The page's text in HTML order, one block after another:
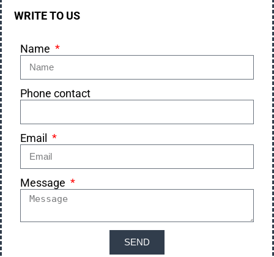
WRITE TO US
Name
Phone contact
Email
Message
SEND